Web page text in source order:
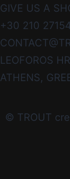
GIVE US A
+30 210
LEOFOROS
ATHENS,
© TROUT